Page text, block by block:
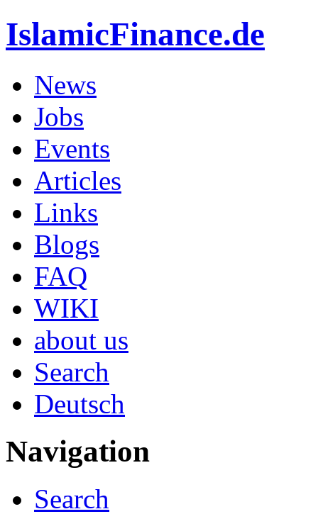
IslamicFinance.de
News
Jobs
Events
Articles
Links
Blogs
FAQ
WIKI
about us
Search
Deutsch
Navigation
Search